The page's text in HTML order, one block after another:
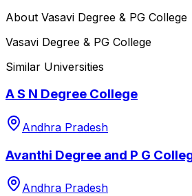
About Vasavi Degree & PG College
Vasavi Degree & PG College
Similar Universities
A S N Degree College
Andhra Pradesh
Avanthi Degree and P G
Andhra Pradesh